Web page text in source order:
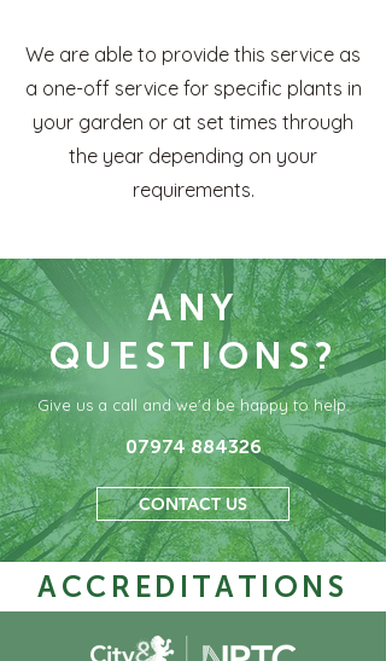
We are able to provide this service as
a one-off service for specific plants in
your garden or at set times through
the year depending on your
requirements.
ANY
QUESTIONS?
Give us a call and we'd be happy to help.
07974 884326
CONTACT US
ACCREDITATIONS